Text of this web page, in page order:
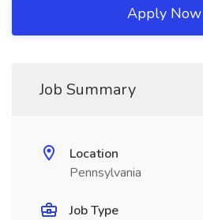
Apply Now
Job Summary
Location
Pennsylvania
Job Type